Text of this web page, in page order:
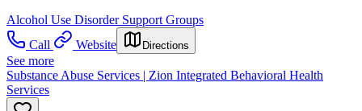
Alcohol Use Disorder Support Groups
Call
Website Directions
See more
Substance Abuse Services | Zion Integrated Behavioral Health
Services